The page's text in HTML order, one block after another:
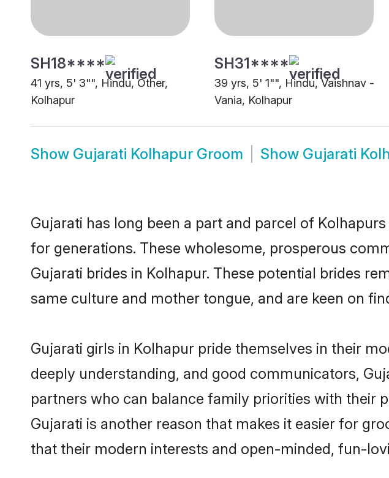
SH18****
41 yrs, 5' 3"", Hindu, Other,
Kolhapur
SH31****
39 yrs, 5' 1"", Hindu, Vaishnav -
Vania, Kolhapur
Show Gujarati Kolhapur Groom Show Gujarati
Gujarati has long been a part and parcel of
for generations. These wholesome, prosperous
Gujarati brides in Kolhapur. These potential brides
same culture and mother tongue, and are keen on
Gujarati girls in Kolhapur pride themselves in their
deeply understanding, and good communicators,
partners who can balance family priorities with their
Gujarati is another reason that makes it easier for
that their modern interests and open-minded, fun-